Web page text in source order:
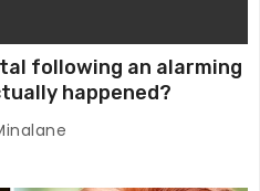
following an alarming
happened?